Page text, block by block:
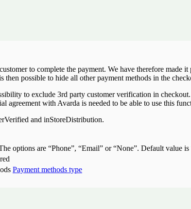
to complete the payment. We have therefore
possible to hide all other payment methods in the
to exclude 3rd party customer verification in
agreement with Avarda is needed to be able to use this
and inStoreDistribution.
options are “Phone”, “Email” or “None”. Default value is
Payment methods type